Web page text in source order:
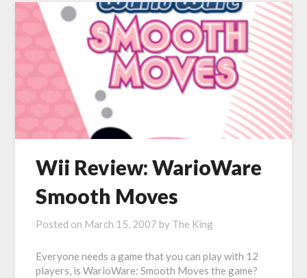
Wii Review: WarioWare
Smooth Moves
Posted on March 15, 2007 by The King
Everyone needs a game that you can play with 12
players, is WarioWare: Smooth Moves the game?